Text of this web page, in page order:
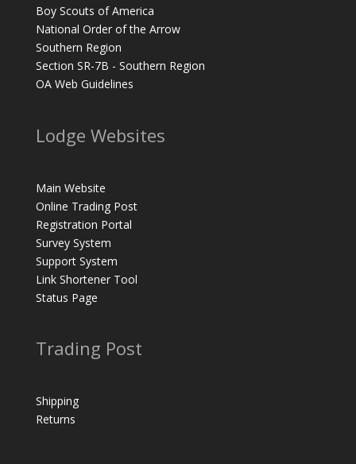
Boy Scouts of America
National Order of the Arrow
Southern Region
Section SR-7B - Southern Region
OA Web Guidelines
Lodge Websites
Main Website
Online Trading Post
Registration Portal
Survey System
Support System
Link Shortener Tool
Status Page
Trading Post
Shipping
Returns